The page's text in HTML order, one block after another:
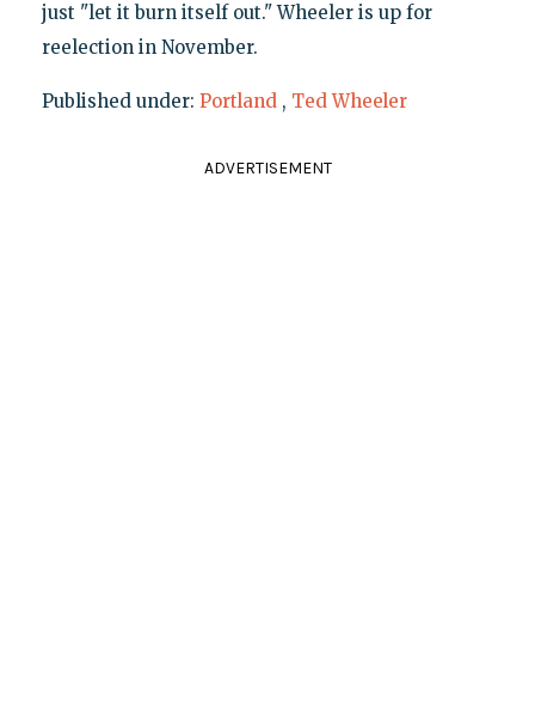
just "let it burn itself out." Wheeler is up for
reelection in November.
Published under: Portland , Ted Wheeler
ADVERTISEMENT